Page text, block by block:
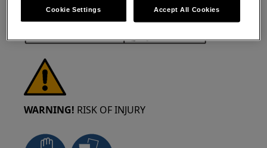
WARNING! RISK OF INJURY
Cookie Settings Accept All Cookies